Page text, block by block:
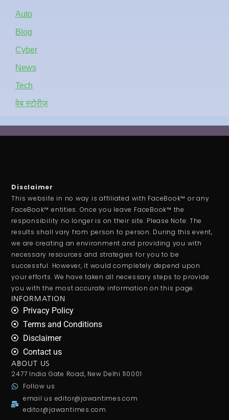
Auto
Blog
Cyber
News
Tech
वेब स्टोरीज़
Disclaimer
This website in no way is affiliated with FaceBook™ or any
FaceBook™ entities. Once you leave FaceBook™ the
responsibility no longer is on their site. Please Note: The
results shall vary from person to person. During this event,
we are creating an environment and providing you with
necessary resources and strategies for you to be
successful. However, it would completely depend upon
your efforts. We have taken all necessary steps to provide
you with the most accurate information on this page.
INFORMATION
Privacy Policy
Terms and Conditions
Disclaimer
Contact us
ABOUT US
2477 India Gate Road, New Delhi 110001
Follow us
email us editor@jawantimes.com
editor@jawantimes.com